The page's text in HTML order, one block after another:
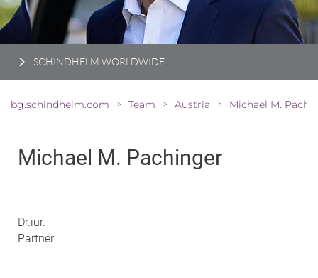
SCHINDHELM WORLDWIDE
bg.schindhelm.com > Team > Austria >
Michael M. Pachinger
Dr.iur.
Partner